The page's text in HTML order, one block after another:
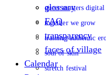
queer matters
together we grow
training authentic
soul of skin
stretch festival
glossary
FAQ
transparency
faces of village
Calendar